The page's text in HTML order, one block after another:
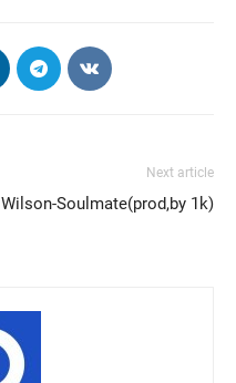
Next article
Wilson-Soulmate(prod,by 1k)